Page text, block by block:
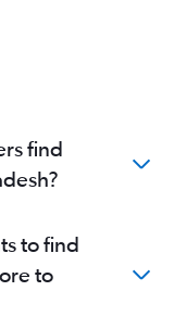
find
to find
to